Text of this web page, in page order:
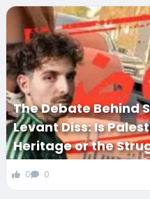
The Debate Behind
Levant Diss: Is
Heritage or the
0 0